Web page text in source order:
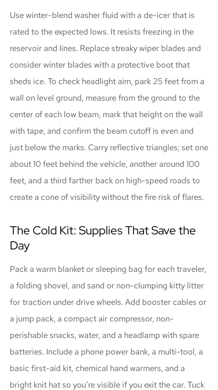
Use winter-blend washer fluid with a de-icer that is
rated to the expected lows. It resists freezing in the
reservoir and lines. Replace streaky wiper blades and
consider winter blades with a protective boot that
sheds ice. To check headlight aim, park 25 feet from a
wall on level ground, measure from the ground to the
center of each low beam, mark that height on the wall
with tape, and confirm the beam cutoff is even and
just below the marks. Carry reflective triangles; set one
about 10 feet behind the vehicle, another around 100
feet, and a third farther back on high-speed roads to
create a cone of visibility without the fire risk of flares.
The Cold Kit: Supplies That Save the
Day
Pack a warm blanket or sleeping bag for each traveler,
a folding shovel, and sand or non-clumping kitty litter
for traction under drive wheels. Add booster cables or
a jump pack, a compact air compressor, non-
perishable snacks, water, and a headlamp with spare
batteries. Include a phone power bank, a multi-tool, a
basic first-aid kit, chemical hand warmers, and a
bright knit hat so you’re visible if you exit the car. Tuck